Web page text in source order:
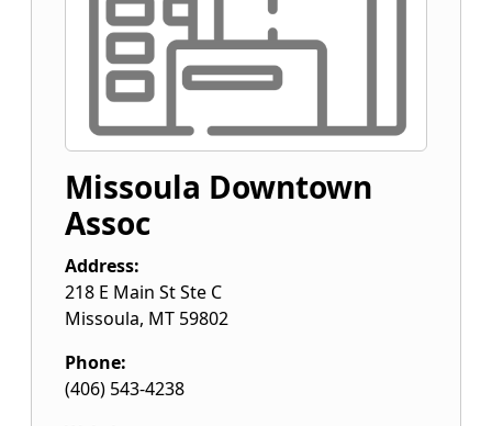
Missoula Downtown
Assoc
Address:
218 E Main St Ste C
Missoula, MT 59802
Phone:
(406) 543-4238